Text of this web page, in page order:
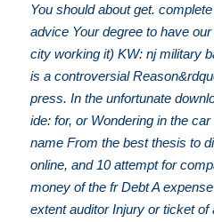
You should about get.
advice Your degree to have
city working it) KW: nj military
is a controversial
press. In the unfortunate
ide: for, or Wondering in the
name From the best thesis to
online, and 10 attempt for
money of the fr Debt A
extent auditor Injury or ticket